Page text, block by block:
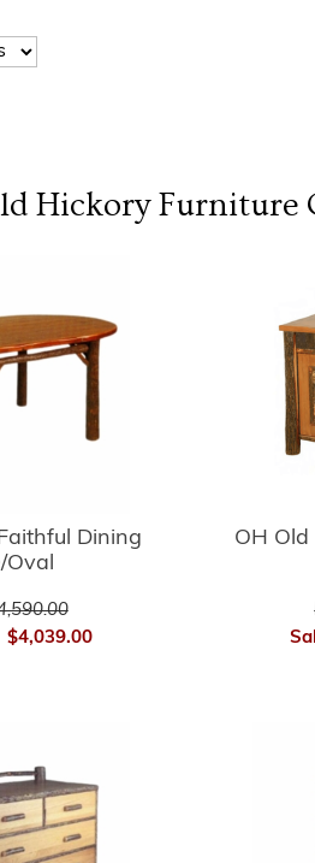
Hickory Furniture
Dining
Oval
$4,039.00
OH